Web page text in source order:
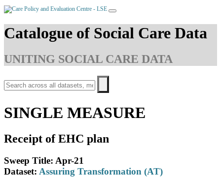
Catalogue of Social Care Data
UNITING SOCIAL CARE DATA
SINGLE MEASURE
Receipt of EHC plan
Sweep Title: Apr-21
Dataset: Assuring Transformation (AT)